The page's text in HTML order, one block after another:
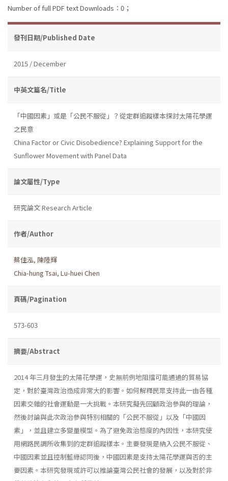
Number of full PDF text Downloads：0；
發刊日期/Published Date
2015 / December
中英文篇名/Title
「中國因素」或是「公民不服從」？從定群追蹤樣本探討太陽花學運
之民意
China Factor or Civic Disobedience? Explaining Support for the
Sunflower Movement with Panel Data
論文屬性/Type
研究論文 Research Article
作者/Author
蔡佳泓, 陳陸輝
Chia-hung Tsai, Lu-huei Chen
頁碼/Pagination
573-603
摘要/Abstract
2014 年三月發生的太陽花學運，史無前例地阻擋可能通過的貿易協
定，對於臺灣政治造成非常大的影響。如何解釋民眾支持此一由各種
因素交雜的社會運動是一大挑戰。本研究擬先回顧政治參與的理論，
然後討論與此次政治參與特別相關的「公民不服從」以及「中國因
素」，並且建立多變量模型。為了避免政治態度的內因性，本研究使
用網路民調所收集到的定群追蹤樣本。主要發現是納入公民不服從、
中國因素並且控制藍綠認同後，中國因素是支持太陽花學運與否的主
要因素。本研究發現或許可以推論臺灣公民社會的發展，以及對於非